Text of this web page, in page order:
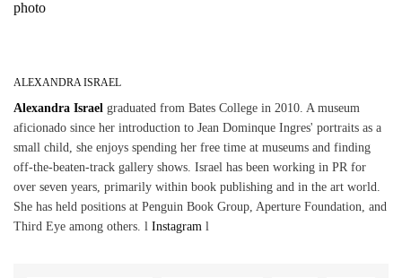
ALEXANDRA ISRAEL
Alexandra Israel graduated from Bates College in 2010. A museum
aficionado since her introduction to Jean Dominque Ingres' portraits as a
small child, she enjoys spending her free time at museums and finding
off-the-beaten-track gallery shows. Israel has been working in PR for
over seven years, primarily within book publishing and in the art world.
She has held positions at Penguin Book Group, Aperture Foundation, and
Third Eye among others. lInstagram l